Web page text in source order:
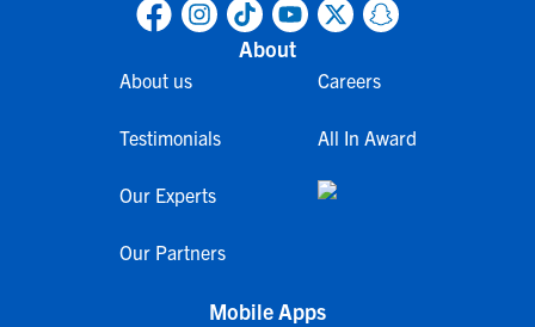
About
About us
Testimonials
Our Experts
Our Partners
Careers
All In Award
Mobile Apps